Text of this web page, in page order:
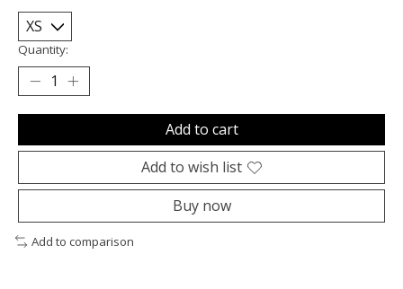
Quantity:
Add to cart
Add to wish list
Buy now
Add to comparison